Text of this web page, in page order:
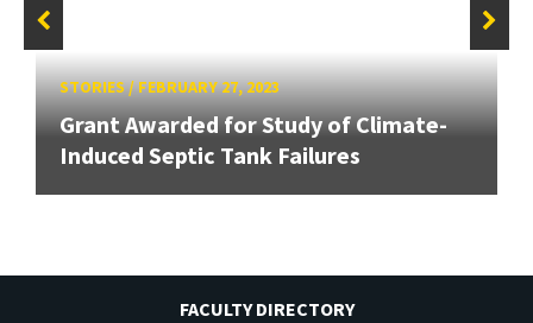
STORIES/FEBRUARY 27, 2023
Grant Awarded for Study of Climate-
Induced Septic Tank Failures
FACULTY DIRECTORY